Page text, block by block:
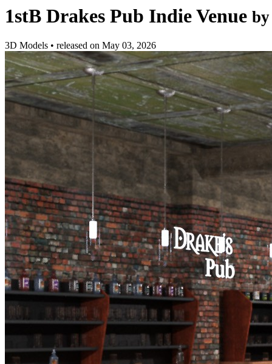
1stB Drakes Pub Indie Venue by
3D Models • released on May 03, 2026